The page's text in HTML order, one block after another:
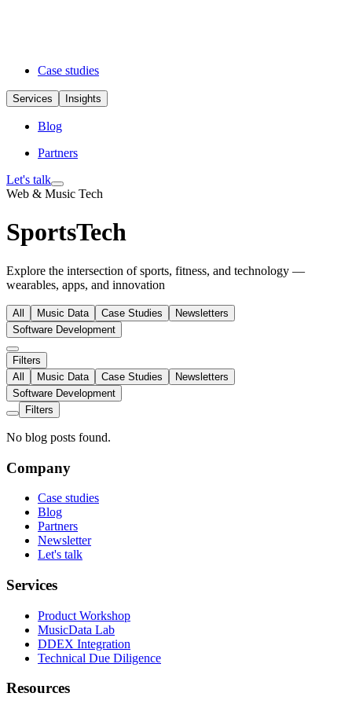
Case studies
Services Insights
Blog
Partners
Let's talk
Web & Music Tech
SportsTech
Explore the intersection of sports, fitness, and technology —
wearables, apps, and innovation
All Music Data Case Studies
Newsletters
Software Development
Filters
All
Music Data Case Studies
Newsletters
Software Development
Filters
No blog posts found.
Company
Case studies
Blog
Partners
Newsletter
Let's talk
Services
Product Workshop
MusicData Lab
DDEX Integration
Technical Due Diligence
Resources